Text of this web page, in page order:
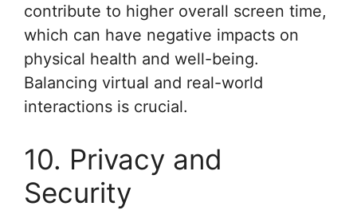
contribute to higher overall screen time,
which can have negative impacts on
physical health and well-being.
Balancing virtual and real-world
interactions is crucial.
10. Privacy and
Security